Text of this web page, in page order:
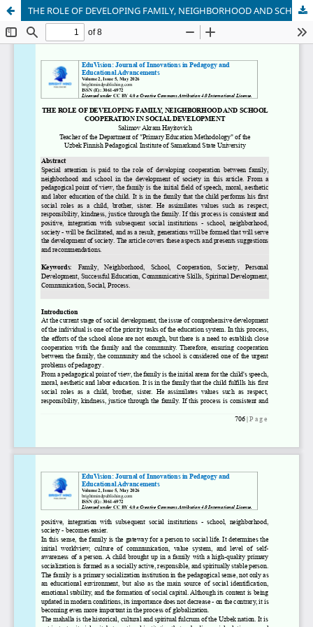
THE ROLE OF DEVELOPING FAMILY, NEIGHBORHOOD AND SCHOOL COOPERATION IN SOCIAL DEVELOPMENT